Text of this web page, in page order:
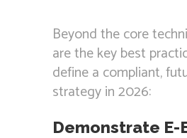
Beyond the core
are the key best
define a compliant,
strategy in 2026:
Demonstrate E-